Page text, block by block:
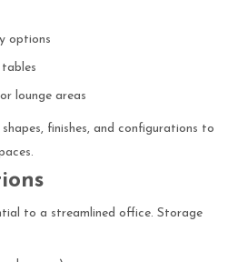
options
lounge areas
finishes, and configurations to
to a streamlined office. Storage